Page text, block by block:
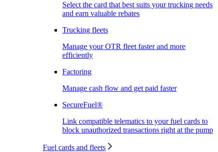
Select the card that best suits your trucking needs
and earn valuable rebates
Trucking fleets
Manage your OTR fleet faster and more
efficiently
Factoring
Manage cash flow and get paid faster
SecureFuel®
Link compatible telematics to your fuel cards to
block unauthorized transactions right at the pump
Fuel cards and fleets